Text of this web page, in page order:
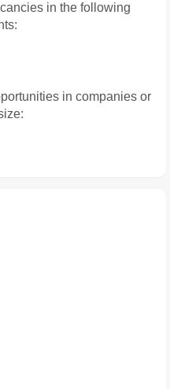
in the following
in companies or